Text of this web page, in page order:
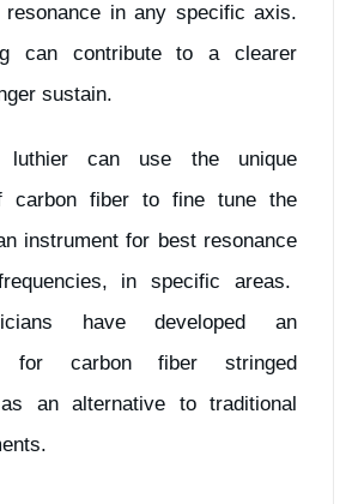
in any specific axis.
can contribute to a clearer
sustain.
luthier can use the unique
carbon fiber to fine tune the
instrument for best resonance
in specific areas.
have developed an
for carbon fiber stringed
an alternative to traditional